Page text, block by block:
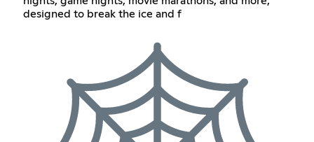
designed to break the ice and f